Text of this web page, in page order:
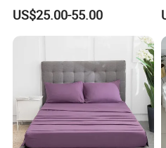
to install and remove, and
US$25.00-55.00